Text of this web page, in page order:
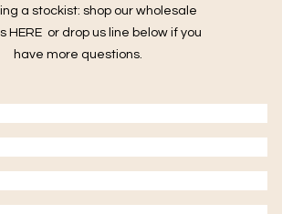
a stockist: shop our wholesale
HERE or drop us line below if you
have more questions.